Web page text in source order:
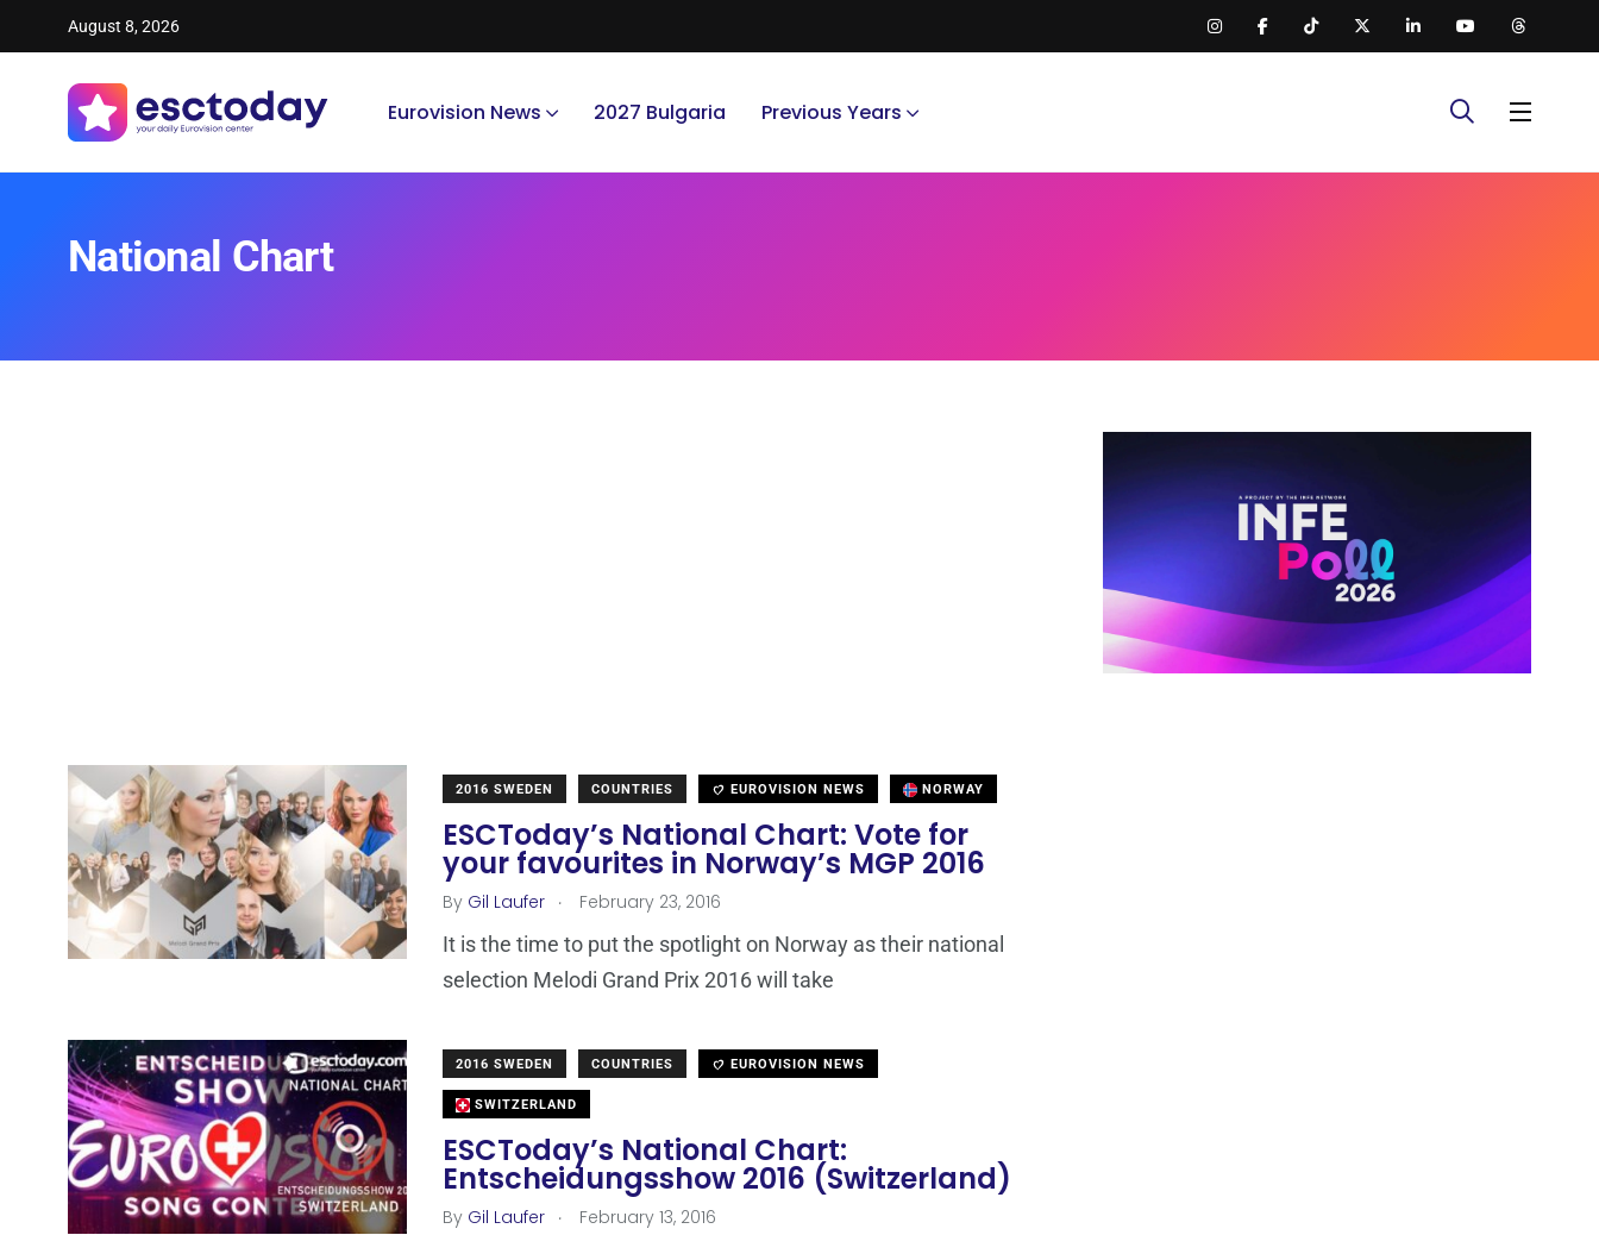
August 8, 2026
Eurovision News 2027 Bulgaria Previous Years
National Chart
2016 SWEDEN COUNTRIES EUROVISION NEWS NORWAY
ESCToday’s National Chart: Vote for
your favourites in Norway’s MGP 2016
By Gil Laufer . February 23, 2016
It is the time to put the spotlight on Norway as their national
selection Melodi Grand Prix 2016 will take
2016 SWEDEN COUNTRIES EUROVISION NEWS
SWITZERLAND
ESCToday’s National Chart:
Entscheidungsshow 2016 (Switzerland)
By Gil Laufer . February 13, 2016